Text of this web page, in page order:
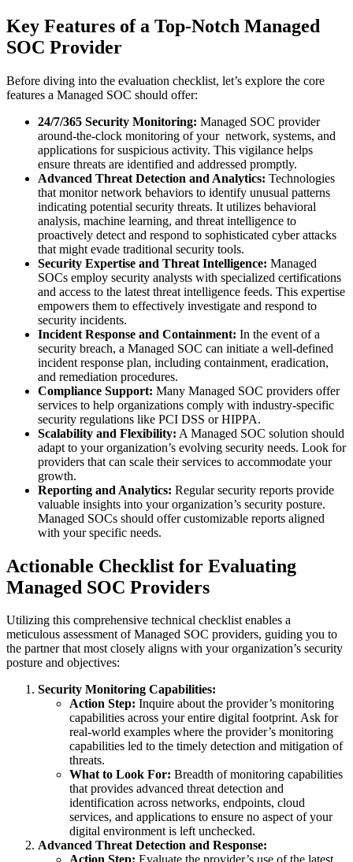
Key Features of a Top-Notch Managed
SOC Provider
Before diving into the evaluation checklist, let’s explore the core
features a Managed SOC should offer:
24/7/365 Security Monitoring: Managed SOC provider
around-the-clock monitoring of your network, systems, and
applications for suspicious activity. This vigilance helps
ensure threats are identified and addressed promptly.
Advanced Threat Detection and Analytics: Technologies
that monitor network behaviors to identify unusual patterns
indicating potential security threats. It utilizes behavioral
analysis, machine learning, and threat intelligence to
proactively detect and respond to sophisticated cyber attacks
that might evade traditional security tools.
Security Expertise and Threat Intelligence: Managed
SOCs employ security analysts with specialized certifications
and access to the latest threat intelligence feeds. This expertise
empowers them to effectively investigate and respond to
security incidents.
Incident Response and Containment: In the event of a
security breach, a Managed SOC can initiate a well-defined
incident response plan, including containment, eradication,
and remediation procedures.
Compliance Support: Many Managed SOC providers offer
services to help organizations comply with industry-specific
security regulations like PCI DSS or HIPPA.
Scalability and Flexibility: A Managed SOC solution should
adapt to your organization’s evolving security needs. Look for
providers that can scale their services to accommodate your
growth.
Reporting and Analytics: Regular security reports provide
valuable insights into your organization’s security posture.
Managed SOCs should offer customizable reports aligned
with your specific needs.
Actionable Checklist for Evaluating
Managed SOC Providers
Utilizing this comprehensive technical checklist enables a
meticulous assessment of Managed SOC providers, guiding you to
the partner that most closely aligns with your organization’s security
posture and objectives:
Security Monitoring Capabilities:
Action Step: Inquire about the provider’s monitoring
capabilities across your entire digital footprint. Ask for
real-world examples where the provider’s monitoring
capabilities led to the timely detection and mitigation of
threats.
What to Look For: Breadth of monitoring capabilities
that provides advanced threat detection and
identification across networks, endpoints, cloud
services, and applications to ensure no aspect of your
digital environment is left unchecked.
Advanced Threat Detection and Response: